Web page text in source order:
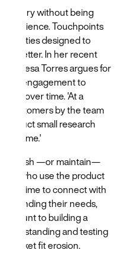
without being
Touchpoints
designed to
better. In her recent
Teresa Torres argues for
engagement to
over time. 'At a
customers by the team
small research
—or maintain—
who use the product
the time to connect with
their needs,
to building a
and testing
market fit erosion.